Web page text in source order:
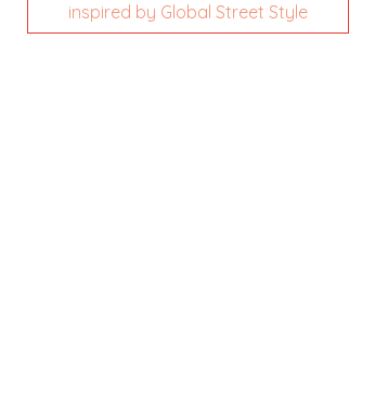
inspired by Global Street Style